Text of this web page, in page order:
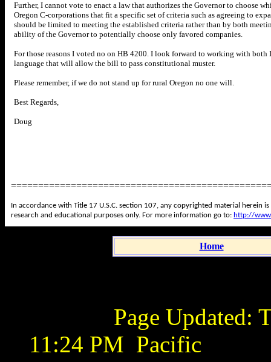
Further, I cannot vote to enact a law that authorizes the Governor to
Oregon C-corporations that fit a specific set of criteria such as agreeing to
should be limited to meeting the established criteria rather than by both
ability of the Governor to potentially choose only favored companies.
For those reasons I voted no on HB 4200. I look forward to working with
language that will allow the bill to pass constitutional muster.
Please remember, if we do not stand up for rural Oregon no one will.
Best Regards,
Doug
In accordance with Title 17 U.S.C. section 107, any copyrighted material
research and educational purposes only. For more information go to: http://
Home
Page Updated:
11:24 PM Pacific